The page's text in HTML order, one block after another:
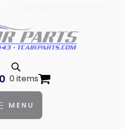
0 items
MENU